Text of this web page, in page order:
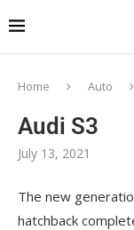
Home Auto
Audi S3
July 13, 2021
The new
hatchback